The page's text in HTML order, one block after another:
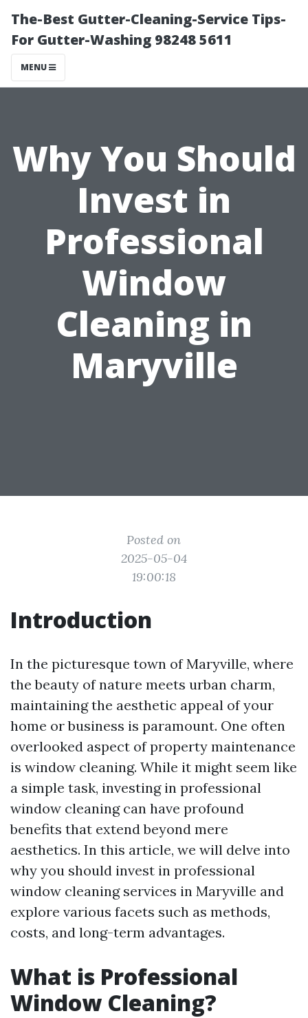
The-Best Gutter-Cleaning-Service Tips-
For Gutter-Washing 98248 5611
MENU
Why You Should
Invest in
Professional
Window
Cleaning in
Maryville
Posted on
2025-05-04
19:00:18
Introduction
In the picturesque town of Maryville, where
the beauty of nature meets urban charm,
maintaining the aesthetic appeal of your
home or business is paramount. One often
overlooked aspect of property maintenance
is window cleaning. While it might seem like
a simple task, investing in professional
window cleaning can have profound
benefits that extend beyond mere
aesthetics. In this article, we will delve into
why you should invest in professional
window cleaning services in Maryville and
explore various facets such as methods,
costs, and long-term advantages.
What is Professional
Window Cleaning?